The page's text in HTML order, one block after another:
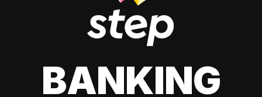
BANKING